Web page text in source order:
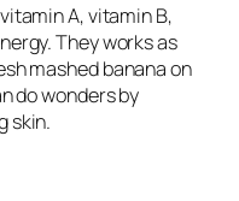
A, vitamin B,
They works as
mashed banana on
do wonders by
skin.